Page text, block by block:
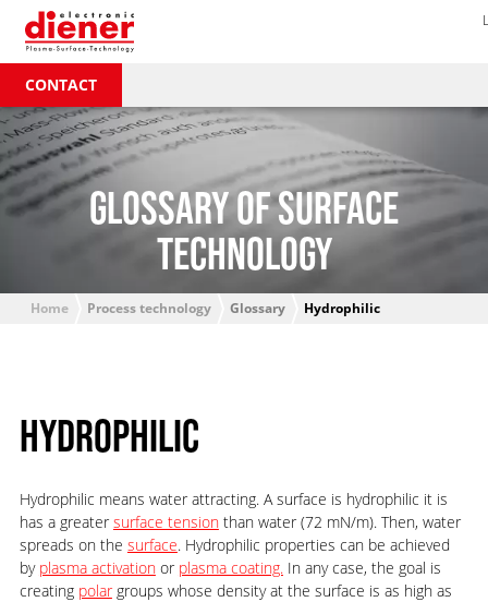
CONTACT
GLOSSARY OF SURFACE
TECHNOLOGY
Home Process technology Glossary Hydrophilic
HYDROPHILIC
Hydrophilic means water attracting. A surface is hydrophilic it is
has a greater surface tensionthan water (72 mN/m). Then, water
spreads on the surface. Hydrophilic properties can be achieved
by plasma activationor plasma coating.In any case, the goal is
creating polargroups whose density at the surface is as high as